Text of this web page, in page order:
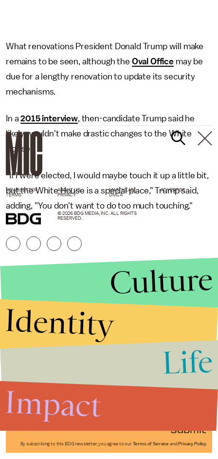
What renovations President Donald Trump will make
remains to be seen, although the Oval Officemay be
due for a lengthy renovation to update its security
mechanisms.
In a2015 interview, then-candidate Trump said he
likely wouldn't make drastic changes to the White
House.
"If I were elected, I would maybe touch it up a little bit,
but the White House is a special place," Trump said,
adding, "You don't want to do too much touching."
Submit
By subscribing to this BDG newsletter, you agree to our Terms of Service and Privacy Policy
NEWSLETTER ABOUT US MASTHEAD
ADVERTISE
TERMS
PRIVACY DMCA
© 2026 BDG MEDIA, INC. ALL RIGHTS
RESERVED.
Culture
Identity
Life
Impact